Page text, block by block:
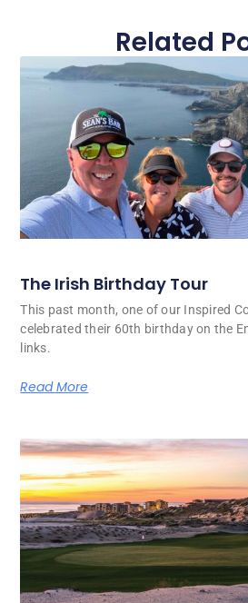
Related
The Irish Birthday Tour
This past month, one of our Inspired
celebrated their 60th birthday on the
links.
Read More